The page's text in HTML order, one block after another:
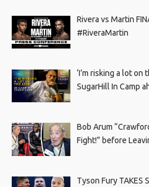
Rivera vs Martin
#RiveraMartin
‘I’m risking a lot
SugarHill In Camp
Bob Arum
Fight!” before
Tyson Fury TAKES